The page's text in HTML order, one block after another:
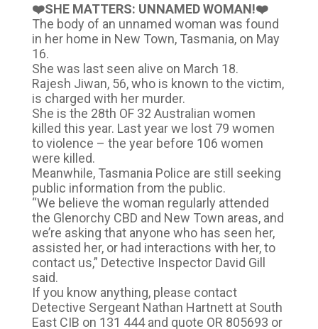
❤️SHE MATTERS: UNNAMED WOMAN!❤️
The body of an unnamed woman was found
in her home in New Town, Tasmania, on May
16.
She was last seen alive on March 18.
Rajesh Jiwan, 56, who is known to the victim,
is charged with her murder.
She is the 28th OF 32 Australian women
killed this year. Last year we lost 79 women
to violence – the year before 106 women
were killed.
Meanwhile, Tasmania Police are still seeking
public information from the public.
“We believe the woman regularly attended
the Glenorchy CBD and New Town areas, and
we’re asking that anyone who has seen her,
assisted her, or had interactions with her, to
contact us,” Detective Inspector David Gill
said.
If you know anything, please contact
Detective Sergeant Nathan Hartnett at South
East CIB on 131 444 and quote OR 805693 or